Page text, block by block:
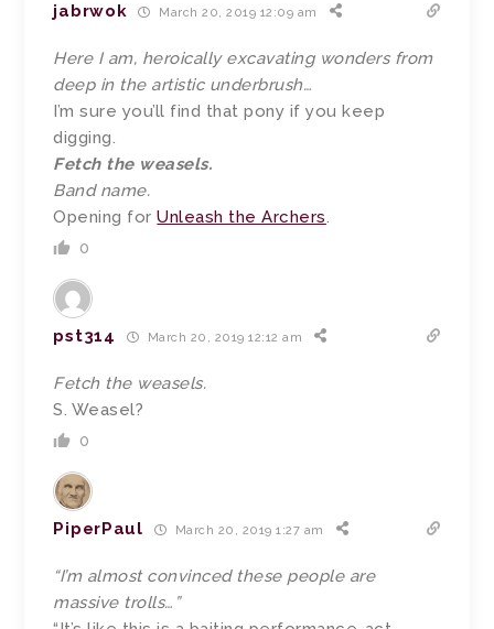
jabrwok March 20, 2019 12:09 am
Here I am, heroically excavating wonders from
deep in the artistic underbrush…
I’m sure you’ll find that pony if you keep
digging.
Fetch the weasels.
Band name.
Opening forUnleash the Archers.
0
pst314 March 20, 2019 12:12 am
Fetch the weasels.
S. Weasel?
0
PiperPaul March 20, 2019 1:27 am
“I’m almost convinced these people are
massive trolls…”